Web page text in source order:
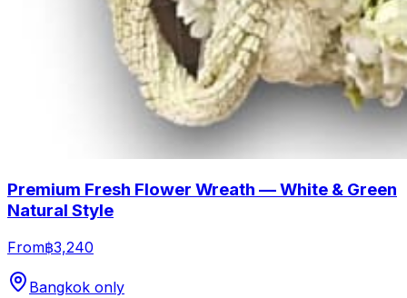
Premium Fresh Flower Wreath — White & Green
Natural Style
From฿3,240
Bangkok only